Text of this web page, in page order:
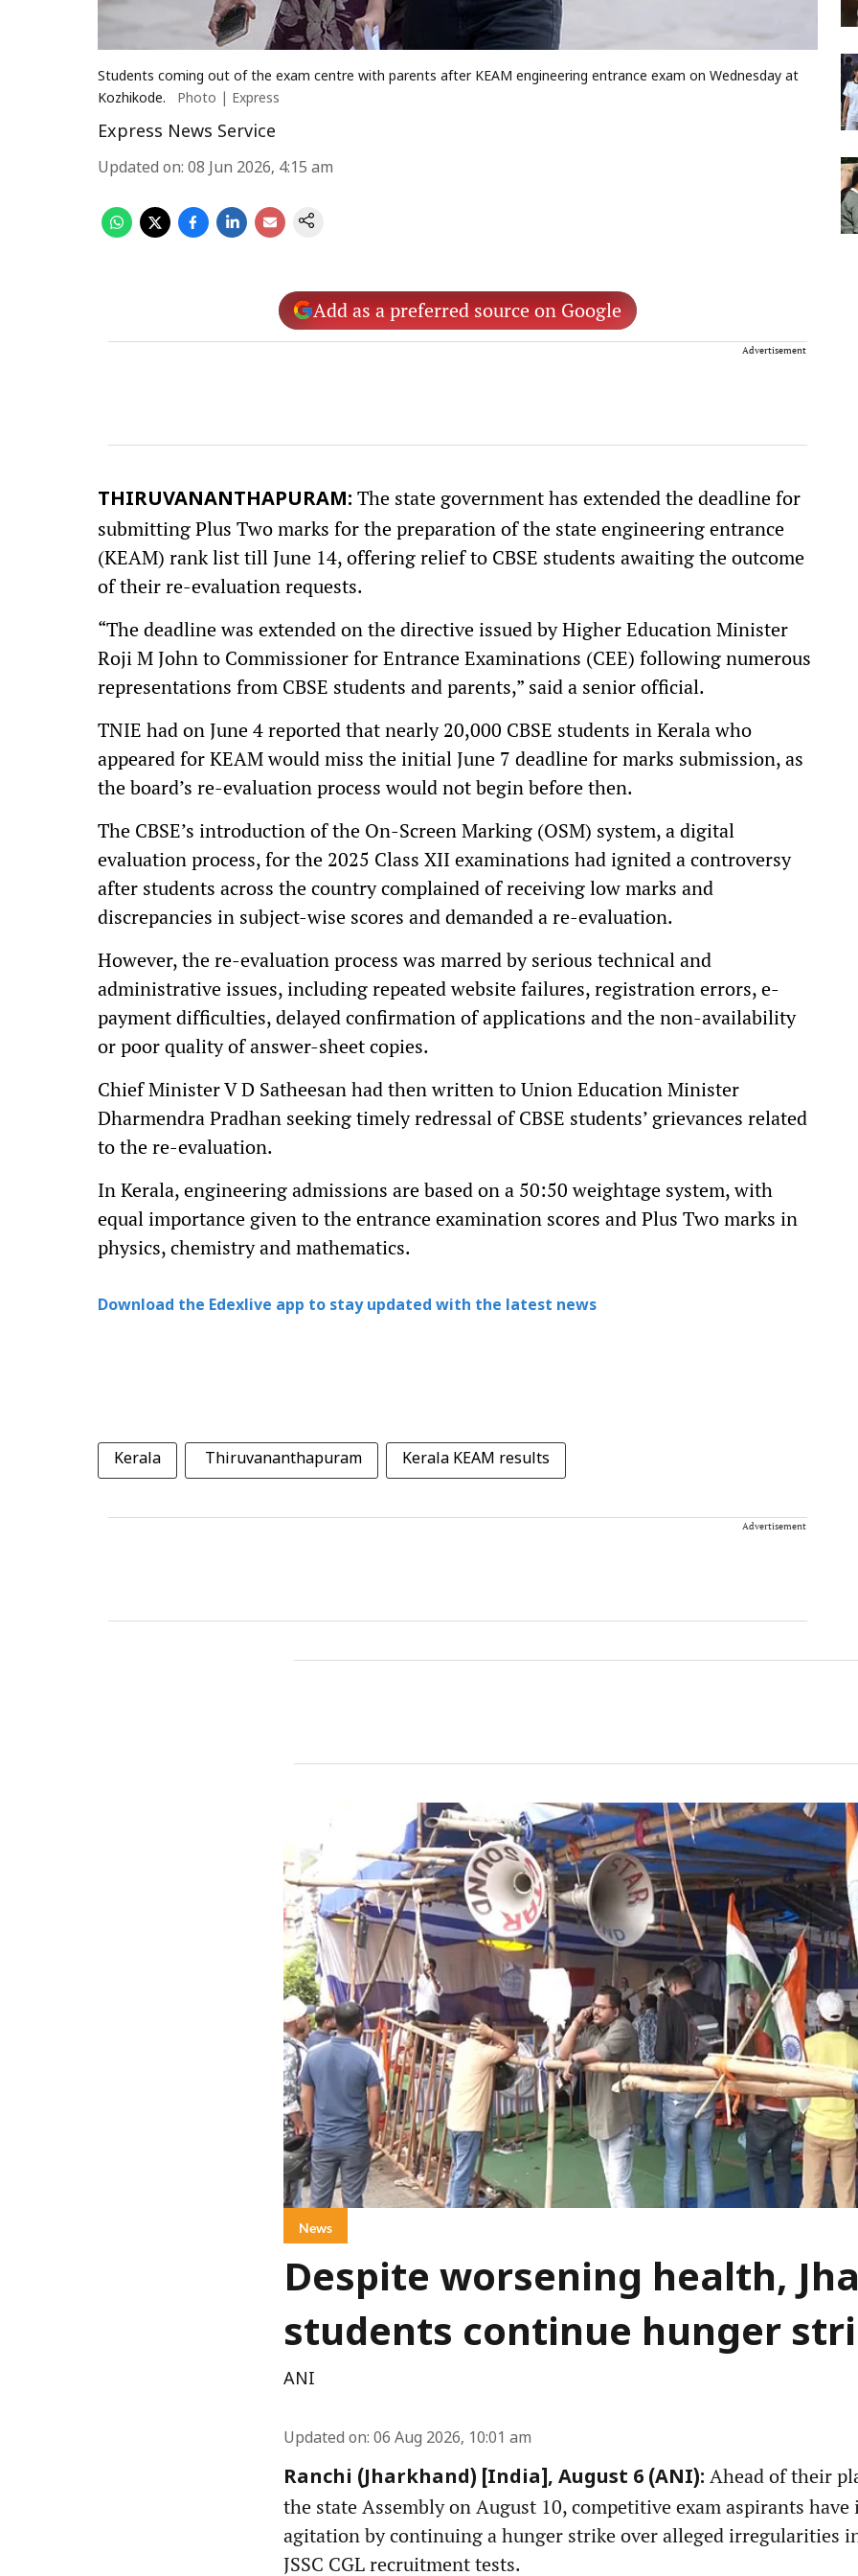
Students coming out of the exam centre with parents after KEAM engineering entrance exam on Wednesday at
Kozhikode.
Photo | Express
Express News Service
Updated on: 08 Jun 2026, 4:15 am
Add as a preferred source on Google
Advertisement
THIRUVANANTHAPURAM: The state government has extended the deadline for
submitting Plus Two marks for the preparation of the state engineering entrance
(KEAM) rank list till June 14, offering relief to CBSE students awaiting the outcome
of their re-evaluation requests.
“The deadline was extended on the directive issued by Higher Education Minister
Roji M John to Commissioner for Entrance Examinations (CEE) following numerous
representations from CBSE students and parents,” said a senior official.
TNIE had on June 4 reported that nearly 20,000 CBSE students in Kerala who
appeared for KEAM would miss the initial June 7 deadline for marks submission, as
the board’s re-evaluation process would not begin before then.
The CBSE’s introduction of the On-Screen Marking (OSM) system, a digital
evaluation process, for the 2025 Class XII examinations had ignited a controversy
after students across the country complained of receiving low marks and
discrepancies in subject-wise scores and demanded a re-evaluation.
However, the re-evaluation process was marred by serious technical and
administrative issues, including repeated website failures, registration errors, e-
payment difficulties, delayed confirmation of applications and the non-availability
or poor quality of answer-sheet copies.
Chief Minister V D Satheesan had then written to Union Education Minister
Dharmendra Pradhan seeking timely redressal of CBSE students’ grievances related
to the re-evaluation.
In Kerala, engineering admissions are based on a 50:50 weightage system, with
equal importance given to the entrance examination scores and Plus Two marks in
physics, chemistry and mathematics.
Download the Edexlive app to stay updated with the latest news
Kerala Thiruvananthapuram Kerala KEAM results
Advertisement
News
Despite worsening health,
students continue hunger
ANI
Updated on: 06 Aug 2026, 10:01 am
Ranchi (Jharkhand) [India], August 6 (ANI): Ahead of their
the state Assembly on August 10, competitive exam aspirants
agitation by continuing a hunger strike over alleged irregularities
JSSC CGL recruitment tests.